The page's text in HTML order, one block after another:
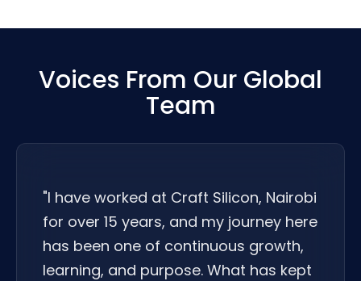
Voices From Our Global
Team
"I have worked at Craft Silicon, Nairobi
for over 15 years, and my journey here
has been one of continuous growth,
learning, and purpose. What has kept